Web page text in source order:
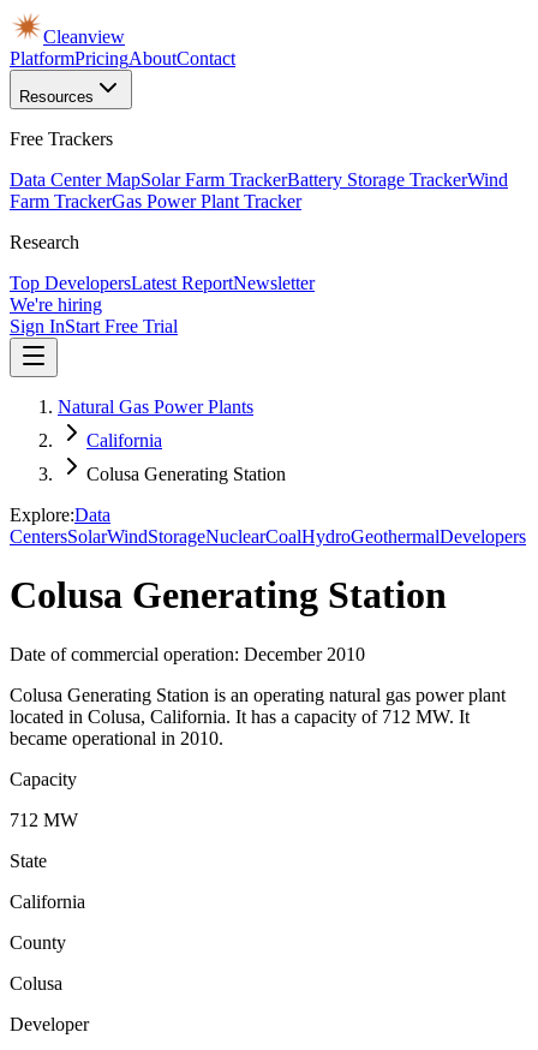
Cleanview
PlatformPricingAboutContact
Resources
Free Trackers
Data Center MapSolar Farm TrackerBattery Storage TrackerWind
Farm TrackerGas Power Plant Tracker
Research
Top DevelopersLatest ReportNewsletter
We're hiring
Sign InStart Free Trial
Natural Gas Power Plants
California
Colusa Generating Station
Explore:Data
CentersSolarWindStorageNuclearCoalHydroGeothermalDevelopers
Colusa Generating Station
Date of commercial operation: December 2010
Colusa Generating Station is an operating natural gas power plant
located in Colusa, California. It has a capacity of 712 MW. It
became operational in 2010.
Capacity
712 MW
State
California
County
Colusa
Developer